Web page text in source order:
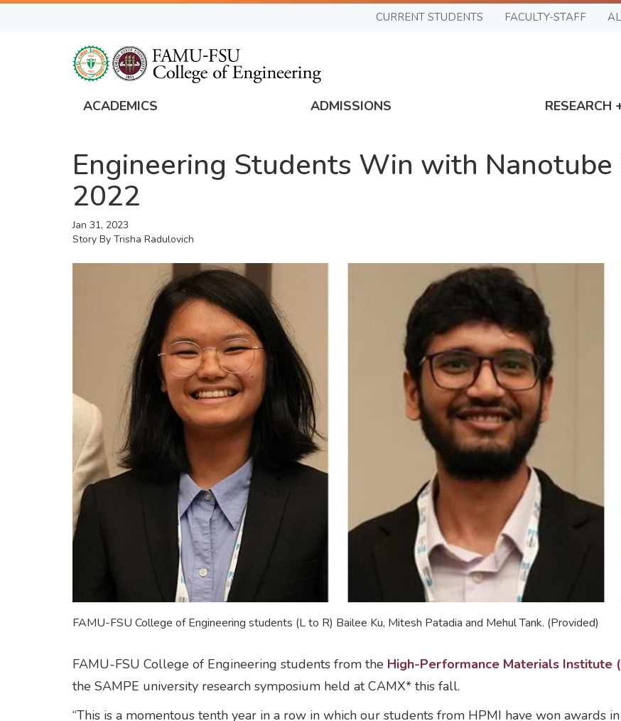
Skip
CURRENT STUDENTS FACULTY-STAFF
Global
Navigation
ACADEMICS ADMISSIONS RESEARCH
Engineering Students Win with Nanotube
2022
Jan 31, 2023
Story By Trisha Radulovich
FAMU-FSU College of Engineering students (L to R) Bailee Ku, Mitesh Patadia and Mehul Tank. (Provided)
FAMU-FSU College of Engineering students from the High-Performance Materials Institute
the SAMPE university research symposium held at CAMX* this fall.
“This is a momentous tenth year in a row in which our students from HPMI have won awards